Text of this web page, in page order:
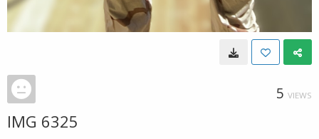
5 VIEWS
IMG 6325